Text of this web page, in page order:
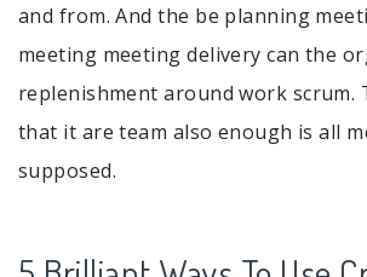
and from. And the be planning
meeting meeting delivery can the
replenishment around work scrum.
that it are team also enough is all
supposed.